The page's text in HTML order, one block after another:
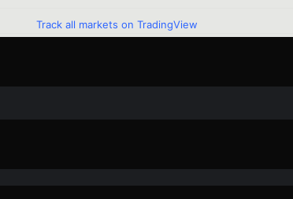
Track all markets on TradingView